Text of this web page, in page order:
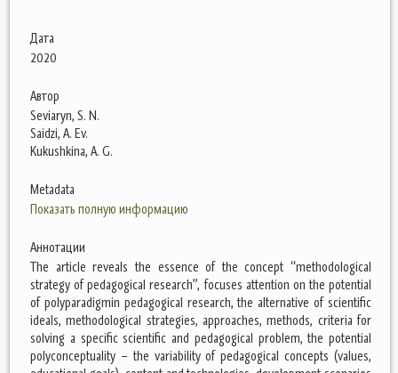
Дата
2020
Автор
Seviaryn, S. N.
Saidzi, A. Ev.
Kukushkina, A. G.
Metadata
Показать полную информацию
Аннотации
The article reveals the essence of the concept “methodological
strategy of pedagogical research”, focuses attention on the potential
of polyparadigmin pedagogical research, the alternative of scientific
ideals, methodological strategies, approaches, methods, criteria for
solving a specific scientific and pedagogical problem, the potential
polyconceptuality – the variability of pedagogical concepts (values,